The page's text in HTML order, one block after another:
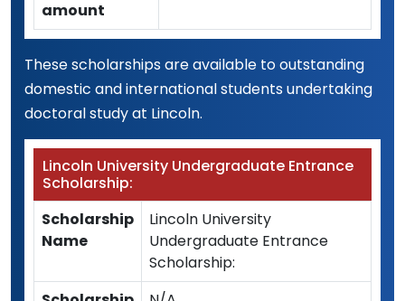
amount
These scholarships are available to outstanding
domestic and international students undertaking
doctoral study at Lincoln.
Lincoln University Undergraduate Entrance
Scholarship:
Scholarship
Name
Lincoln University
Undergraduate Entrance
Scholarship: